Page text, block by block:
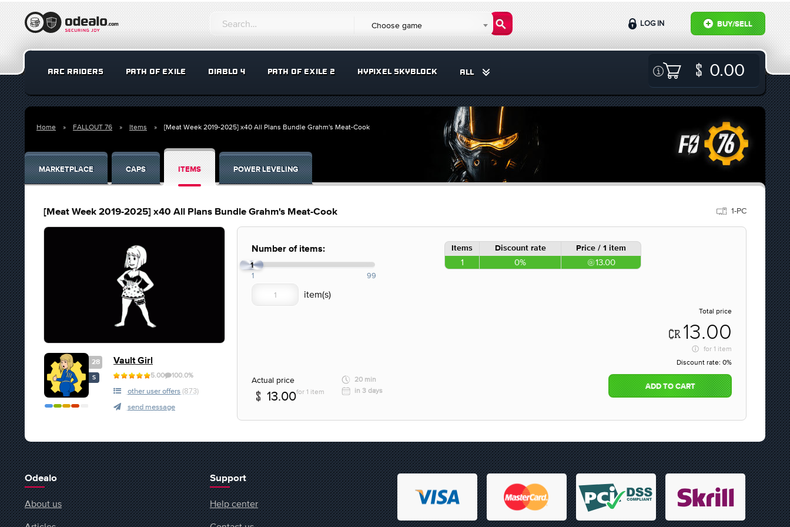
Choose game BUY/SELL
LOG IN
ARC RAIDERS PATH OF EXILE DIABLO 4 PATH OF EXILE 2 HYPIXEL SKYBLOCK ALL 0.00
Home FALLOUT 76 Items [Meat Week 2019-2025] x40 All Plans Bundle Grahm's Meat-Cook
MARKETPLACE CAPS ITEMS POWER LEVELING
[Meat Week 2019-2025] x40 All Plans Bundle Grahm's Meat-Cook 1-PC
28
S
Vault Girl
5.00 100.0%
other user offers (873)
send message
Number of items:
1
1 99
Items Discount rate Price / 1 item
1 0% 13.00
Total price
13.00
for 1 item
Discount rate: 0%
Actual price
13.00for 1 item
20 min
in 3 days
ADD TO CART
Odealo
About us
Support
Help center